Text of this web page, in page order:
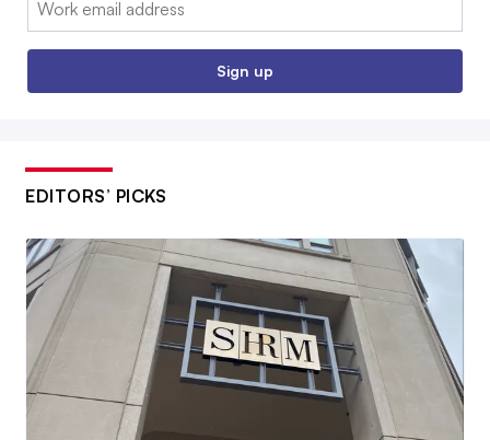
Sign up
EDITORS’ PICKS